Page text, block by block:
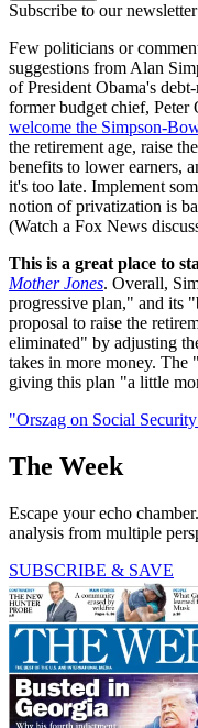
Subscribe to our newsletter
Few politicians or
suggestions from Alan
of President Obama's
former budget chief, Peter
welcome the Simpson-
the retirement age, raise
benefits to lower earners,
it's too late. Implement
notion of privatization is
(Watch a Fox News
This is a great place to
Mother Jones. Overall,
progressive plan," and its
proposal to raise the
eliminated" by adjusting
takes in more money. The
giving this plan "a little
"Orszag on Social
The Week
Escape your echo
analysis from multiple
SUBSCRIBE & SAVE